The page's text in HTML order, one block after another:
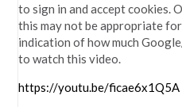
to sign in and accept cookies.
this may not be appropriate
indication of how much
to watch this video.
https://youtu.be/ficae6x1Q5A